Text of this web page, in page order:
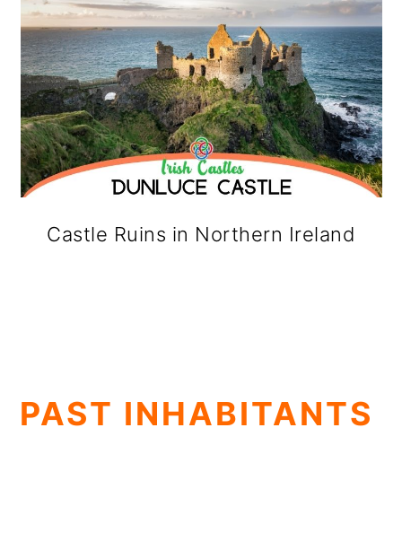
Castle Ruins in Northern Ireland
PAST INHABITANTS